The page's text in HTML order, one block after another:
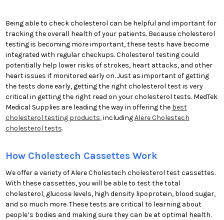
Being able to check cholesterol can be helpful and important for
tracking the overall health of your patients. Because cholesterol
testing is becoming more important, these tests have become
integrated with regular checkups. Cholesterol testing could
potentially help lower risks of strokes, heart attacks, and other
heart issues if monitored early on. Just as important of getting
the tests done early, getting the right cholesterol test is very
critical in getting the right read on your cholesterol tests. MedTek
Medical Supplies are leading the way in offering the best
cholesterol testing products, includingAlere Cholestech
cholesterol tests.
How Cholestech Cassettes Work
We offer a variety of Alere Cholestech cholesterol test cassettes.
With these cassettes, you will be able to test the total
cholesterol, glucose levels, high density lipoprotein, blood sugar,
and so much more. These tests are critical to learning about
people’s bodies and making sure they can be at optimal health.